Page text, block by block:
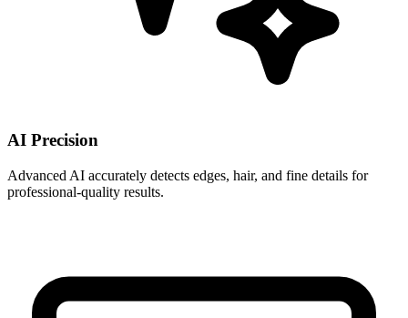
AI Precision
Advanced AI accurately detects edges, hair, and fine details for
professional-quality results.